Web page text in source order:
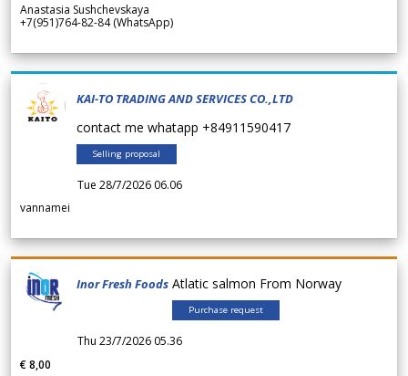
Anastasia Sushchevskaya
+7(951)764-82-84 (WhatsApp)
KAI-TO TRADING AND SERVICES CO.,LTD
contact me whatapp +84911590417
Selling proposal
Tue 28/7/2026 06.06
vannamei
Inor Fresh Foods Atlatic salmon From Norway
Purchase request
Thu 23/7/2026 05.36
€ 8,00